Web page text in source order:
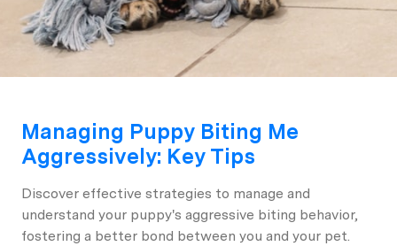
Managing Puppy Biting Me
Aggressively: Key Tips
Discover effective strategies to manage and
understand your puppy's aggressive biting behavior,
fostering a better bond between you and your pet.